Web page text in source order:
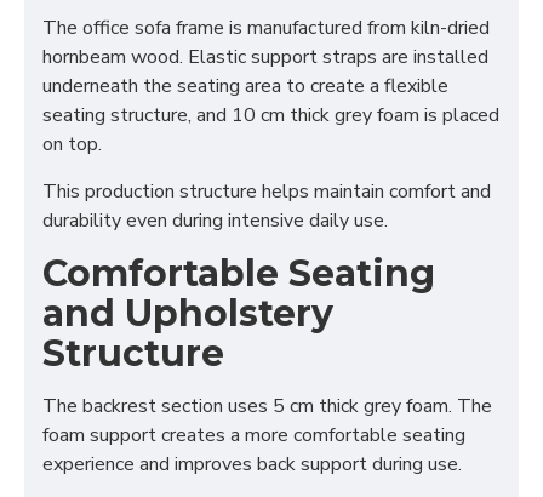
The office sofa frame is manufactured from kiln-dried
hornbeam wood. Elastic support straps are installed
underneath the seating area to create a flexible
seating structure, and 10 cm thick grey foam is placed
on top.
This production structure helps maintain comfort and
durability even during intensive daily use.
Comfortable Seating
and Upholstery
Structure
The backrest section uses 5 cm thick grey foam. The
foam support creates a more comfortable seating
experience and improves back support during use.